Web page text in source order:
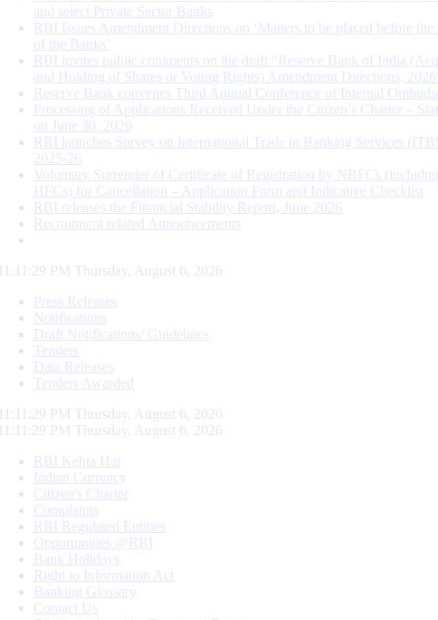
and select Private Sector Banks
RBI Issues Amendment Directions on ‘Matters to be placed before the
of the Banks’
RBI invites public comments on the draft “Reserve Bank of India
and Holding of Shares or Voting Rights) Amendment Directions,
Reserve Bank convenes Third Annual Conference of Internal
Processing of Applications Received Under the Citizen’s Charter –
on June 30, 2026
RBI launches Survey on International Trade in Banking Services
2025-26
Voluntary Surrender of Certificate of Registration by NBFCs
HFCs) for Cancellation – Application Form and Indicative Checklist
RBI releases the Financial Stability Report, June 2026
Recruitment related Announcements
11:11:30 PM Thursday, August 6, 2026
Press Releases
Notifications
Draft Notifications/ Guidelines
Tenders
Data Releases
Tenders Awarded
11:11:30 PM Thursday, August 6, 2026
11:11:30 PM Thursday, August 6, 2026
RBI Kehta Hai
Indian Currency
Citizen's Charter
Complaints
RBI Regulated Entities
Opportunities @RBI
Bank Holidays
Right to Information Act
Banking Glossary
Contact Us